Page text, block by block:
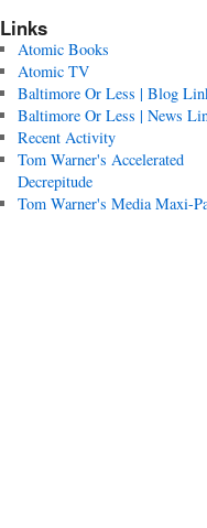
Links
Atomic Books
Atomic TV
Baltimore Or Less | Blog
Baltimore Or Less | News
Recent Activity
Tom Warner's Accelerated
Decrepitude
Tom Warner's Media Maxi-